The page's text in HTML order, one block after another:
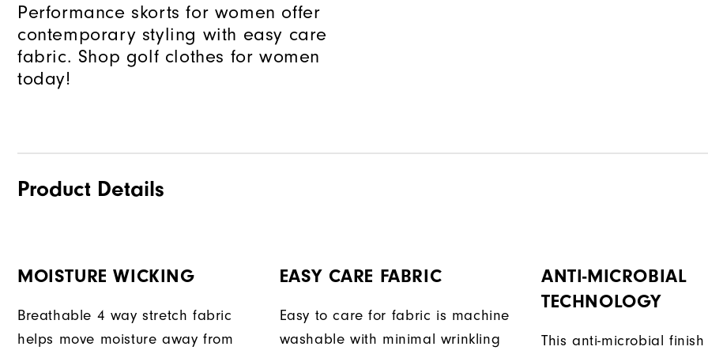
Performance skorts for women offer
contemporary styling with easy care
fabric. Shop golf clothes for women
today!
Product Details
MOISTURE WICKING
Breathable 4 way stretch fabric
helps move moisture away from
EASY CARE FABRIC
Easy to care for fabric is machine
washable with minimal wrinkling
ANTI-MICROBIAL
TECHNOLOGY
This anti-microbial